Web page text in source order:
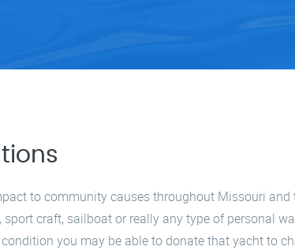
to community causes throughout Missouri
craft, sailboat or really any type of personal
you may be able to donate that yacht to